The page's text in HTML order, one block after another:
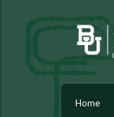
Home